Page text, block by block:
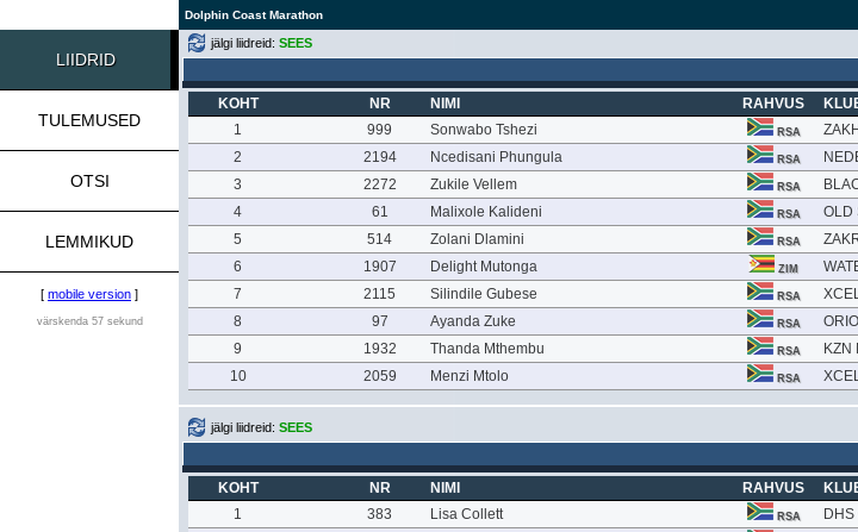
Dolphin Coast Marathon
LIIDRID
TULEMUSED
OTSI
LEMMIKUD
[ mobile version ]
värskenda 57 sekund
jälgi liidreid: SEES
KOHT NR NIMI RAHVUS
1
999 Sonwabo Tshezi RSA
2
2194 Ncedisani Phungula RSA
3
2272 Zukile Vellem RSA
4
61 Malixole Kalideni RSA OLD
5
514 Zolani Dlamini RSA
6
1907 Delight Mutonga ZIM
7
2115 Silindile Gubese RSA
8
97 Ayanda Zuke RSA
9
1932 Thanda Mthembu RSA KZN
10
2059 Menzi Mtolo RSA
jälgi liidreid: SEES
KOHT NR NIMI RAHVUS
1
383 Lisa Collett RSA